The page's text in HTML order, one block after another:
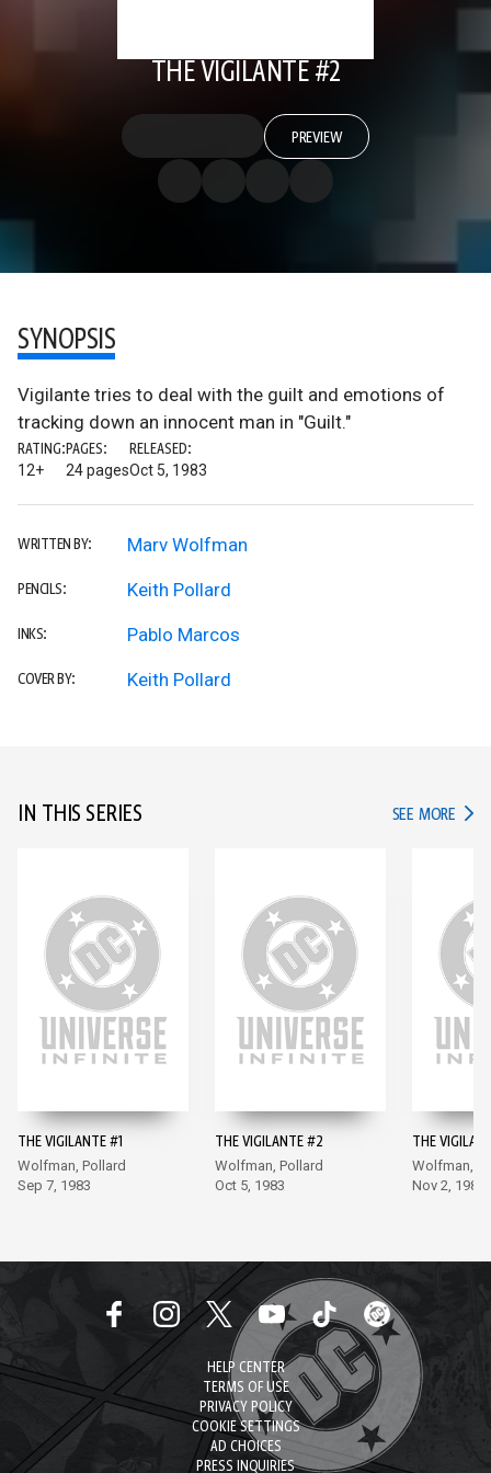
THE VIGILANTE #2
PREVIEW
SYNOPSIS
Vigilante tries to deal with the guilt and emotions of
tracking down an innocent man in "Guilt."
RATING:
12+
PAGES:
24 pages
RELEASED:
Oct 5, 1983
WRITTEN BY: Marv Wolfman
PENCILS: Keith Pollard
INKS: Pablo Marcos
COVER BY: Keith Pollard
IN THIS SERIES SEE MORE IN
THE VIGILANTE #1
Wolfman, Pollard
Sep 7, 1983
THE VIGILANTE #2
Wolfman, Pollard
Oct 5, 1983
THE
Wolfman,
Nov 2, 1983
HELP CENTER
TERMS OF USE
PRIVACY POLICY
COOKIE SETTINGS
AD CHOICES
PRESS INQUIRIES